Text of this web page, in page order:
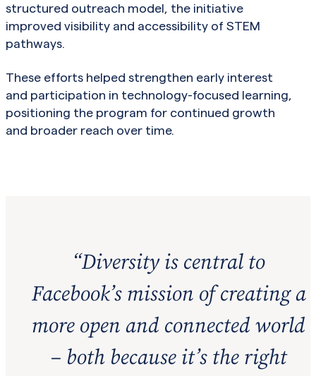
structured outreach model, the initiative
improved visibility and accessibility of STEM
pathways.
These efforts helped strengthen early interest
and participation in technology-focused learning,
positioning the program for continued growth
and broader reach over time.
“Diversity is central to
Facebook’s mission of creating a
more open and connected world
– both because it’s the right